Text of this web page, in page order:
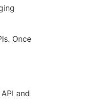
Once
and